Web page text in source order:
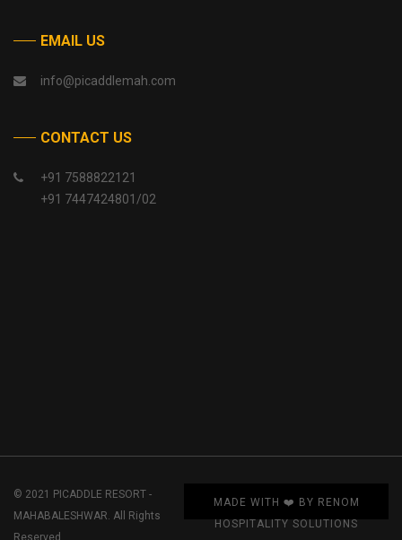
EMAIL US
info@picaddlemah.com
CONTACT US
+91 7588822121
+91 7447424801/02
© 2021 PICADDLE RESORT -
MAHABALESHWAR. All Rights
MADE WITH ❤️ BY RENOM
HOSPITALITY SOLUTIONS